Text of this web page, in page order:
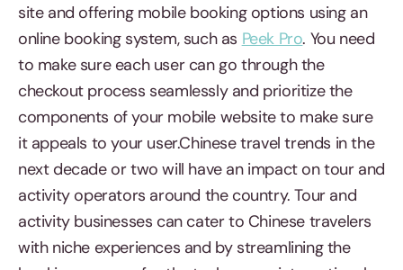
site and offering mobile booking options using an
online booking system, such as Peek Pro. You need
to make sure each user can go through the
checkout process seamlessly and prioritize the
components of your mobile website to make sure
it appeals to your user.Chinese travel trends in the
next decade or two will have an impact on tour and
activity operators around the country. Tour and
activity businesses can cater to Chinese travelers
with niche experiences and by streamlining the